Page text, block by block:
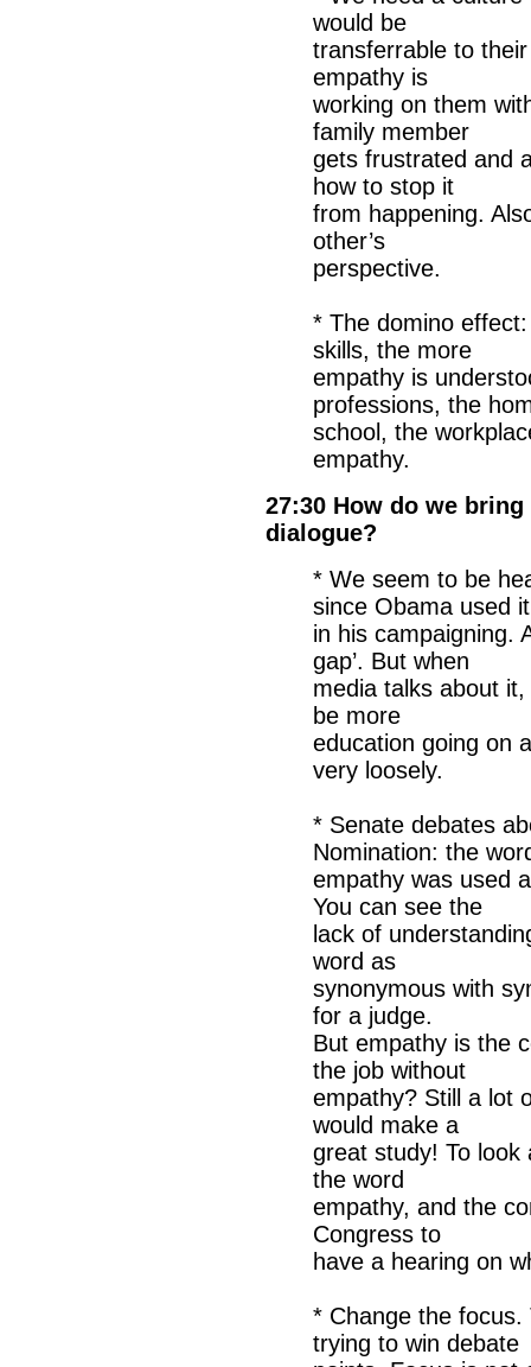
would be
transferrable to
empathy is
working on them
family member
gets frustrated and
how to stop it
from happening.
other’s
perspective.
* The domino
skills, the more
empathy is
professions, the
school, the
empathy.
27:30 How do we
dialogue?
* We seem to be
since Obama used it
in his campaigning.
gap’. But when
media talks about
be more
education going on
very loosely.
* Senate debates
Nomination: the
empathy was used
You can see the
lack of
word as
synonymous with
for a judge.
But empathy is the
the job without
empathy? Still a lot
would make a
great study! To
the word
empathy, and the
Congress to
have a hearing on
* Change the
trying to win debate